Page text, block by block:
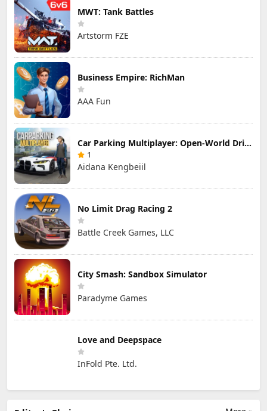
MWT: Tank Battles
Artstorm FZE
Business Empire: RichMan
AAA Fun
Car Parking Multiplayer: Open-World Driving Tuning Simulator
1
Aidana Kengbeiil
No Limit Drag Racing 2
Battle Creek Games, LLC
City Smash: Sandbox Simulator
Paradyme Games
Love and Deepspace
InFold Pte. Ltd.